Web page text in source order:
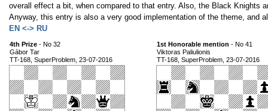
overall effect a bit, when compared to that entry. Also, the Black Knights
Anyway, this entry is also a very good implementation of the theme, and
EN <-> RU
4th Prize - No 32
Gábor Tar
TT-168, SuperProblem, 23-07-2016
1st Honorable mention - No 41
Viktoras Paliulionis
TT-168, SuperProblem, 23-07-2016